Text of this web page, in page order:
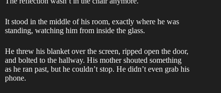
It stood in the middle of his room, exactly where he was
standing, watching him from inside the glass.
He threw his blanket over the screen, ripped open the door,
and bolted to the hallway. His mother shouted something
as he ran past, but he couldn’t stop. He didn’t even grab his
phone.